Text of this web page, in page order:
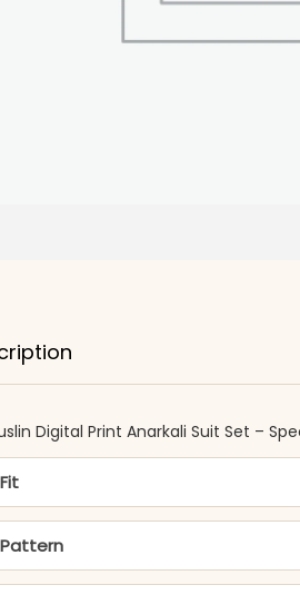
Digital Print Anarkali Suit Set –
Fit
Pattern